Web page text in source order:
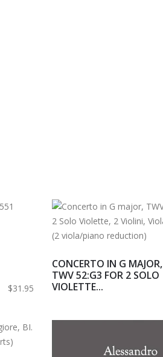
$31.95
CONCERTO IN G MAJOR,
TWV 52:G3 FOR 2 SOLO
VIOLETTE...